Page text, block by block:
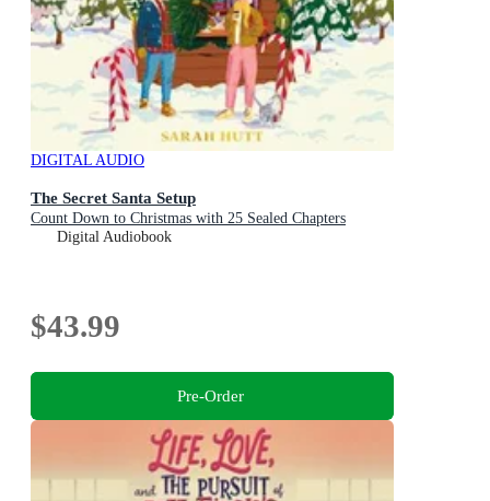
DIGITAL AUDIO
The Secret Santa Setup
Count Down to Christmas with 25 Sealed Chapters
Digital Audiobook
$43.99
Pre-Order